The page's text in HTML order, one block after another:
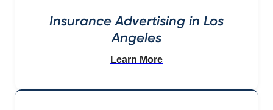
Insurance Advertising in Los
Angeles
Learn More